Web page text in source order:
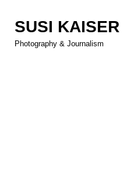
content
SUSI KAISER
Photography & Journalism